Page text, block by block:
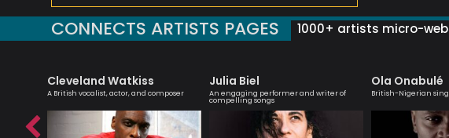
CONNECTS ARTISTS PAGES 1000+ artists micro-
Cleveland Watkiss
A British vocalist, actor, and composer
Julia Biel
An engaging performer and writer of
compelling songs
Ola Onabulé
British-Nigerian